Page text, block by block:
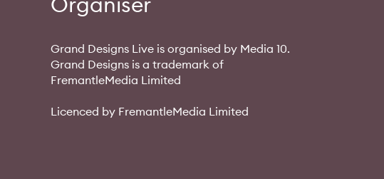
Grand Designs Live is organised by Media 10.
Grand Designs is a trademark of
FremantleMedia Limited
Licenced by FremantleMedia Limited